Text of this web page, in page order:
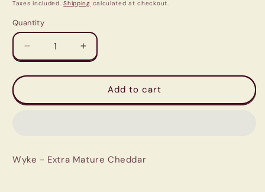
Taxes included.Shipping calculated at checkout.
Quantity
Quantity
Decrease
quantity
for
-
Increase
quantity
for
Wyke
-
Add to cart
Wyke - Extra Mature Cheddar